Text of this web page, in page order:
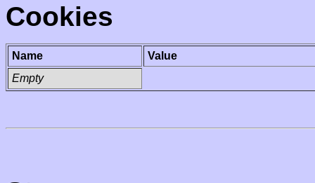
Cookies
Name
Value
Empty